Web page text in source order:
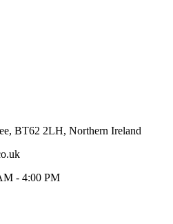
BT62 2LH, Northern Ireland
- 4:00 PM